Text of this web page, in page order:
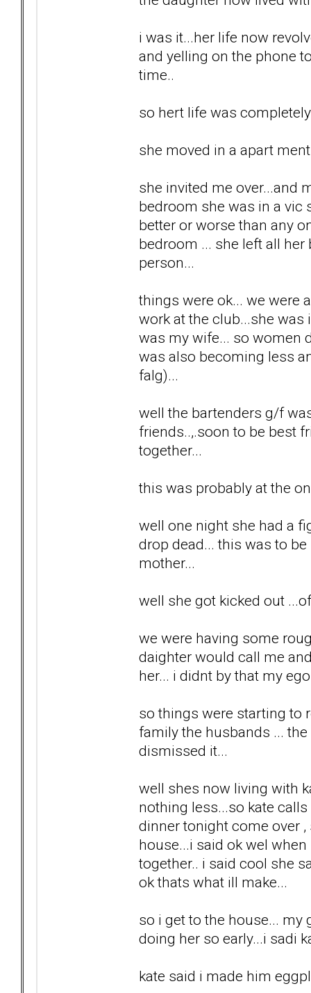
i was it...her life now
and yelling on the phone
time..
so hert life was
she moved in a apart
she invited me over...and
bedroom she was in a vic
better or worse than any
bedroom ... she left all
person...
things were ok... we were
work at the club...she was
was my wife... so women
was also becoming less
falg)...
well the bartenders g/f
friends..,.soon to be best
together...
this was probably at the
well one night she had a
drop dead... this was to
mother...
well she got kicked out
we were having some
daighter would call me
her... i didnt by that my
so things were starting to
family the husbands ...
dismissed it...
well shes now living with
nothing less...so kate
dinner tonight come over
house...i said ok wel
together.. i said cool she
ok thats what ill make...
so i get to the house... my
doing her so early...i sadi
kate said i made him